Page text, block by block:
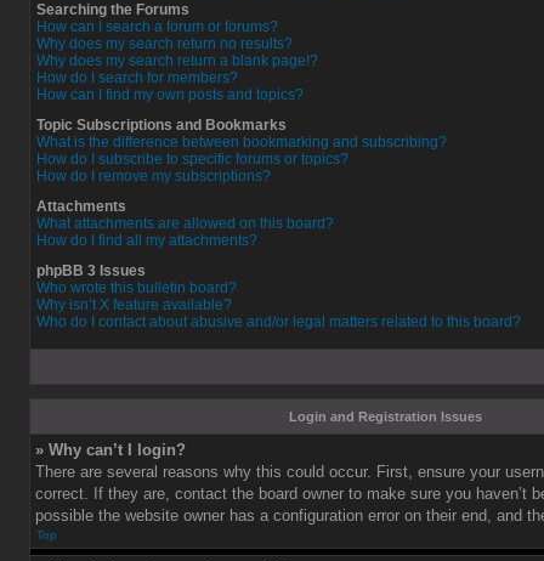
Searching the Forums
How can I search a forum or forums?
Why does my search return no results?
Why does my search return a blank page!?
How do I search for members?
How can I find my own posts and topics?
Topic Subscriptions and Bookmarks
What is the difference between bookmarking and subscribing?
How do I subscribe to specific forums or topics?
How do I remove my subscriptions?
Attachments
What attachments are allowed on this board?
How do I find all my attachments?
phpBB 3 Issues
Who wrote this bulletin board?
Why isn’t X feature available?
Who do I contact about abusive and/or legal matters related to this board?
Login and Registration Issues
» Why can’t I login?
There are several reasons why this could occur. First, ensure your
correct. If they are, contact the board owner to make sure you haven’t
possible the website owner has a configuration error on their end, and
Top